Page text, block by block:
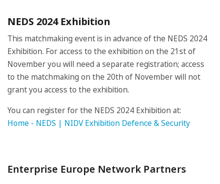
NEDS 2024 Exhibition
This matchmaking event is in advance of the NEDS 2024
Exhibition. For access to the exhibition on the 21st of
November you will need a separate registration; access
to the matchmaking on the 20th of November will not
grant you access to the exhibition.
You can register for the NEDS 2024 Exhibition at:
Home - NEDS | NIDV Exhibition Defence & Security
Enterprise Europe Network Partners